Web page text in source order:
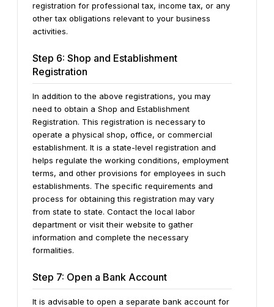
registration for professional tax, income tax, or any
other tax obligations relevant to your business
activities.
Step 6: Shop and Establishment
Registration
In addition to the above registrations, you may
need to obtain a Shop and Establishment
Registration. This registration is necessary to
operate a physical shop, office, or commercial
establishment. It is a state-level registration and
helps regulate the working conditions, employment
terms, and other provisions for employees in such
establishments. The specific requirements and
process for obtaining this registration may vary
from state to state. Contact the local labor
department or visit their website to gather
information and complete the necessary
formalities.
Step 7: Open a Bank Account
It is advisable to open a separate bank account for